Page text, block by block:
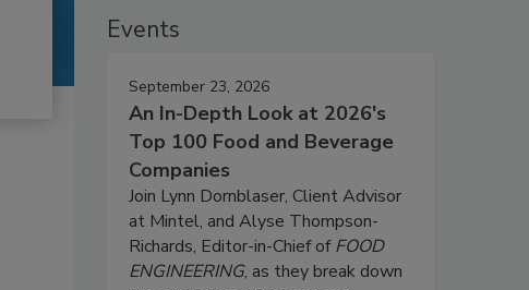
Events
September 23, 2026
An In-Depth Look at 2026's
Top 100 Food and Beverage
Companies
Join Lynn Dornblaser, Client Advisor
at Mintel, and Alyse Thompson-
Richards, Editor-in-Chief ofFOOD
ENGINEERING, as they break down